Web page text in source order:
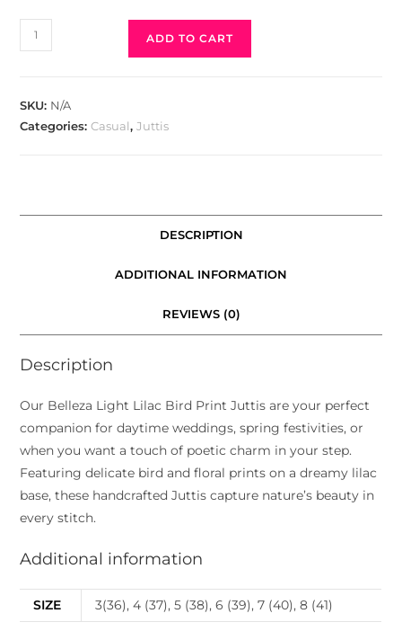
ADD TO CART
SKU: N/A
Categories:Casual,Juttis
DESCRIPTION
ADDITIONAL INFORMATION
REVIEWS (0)
Description
Our Belleza Light Lilac Bird Print Juttis are your perfect
companion for daytime weddings, spring festivities, or
when you want a touch of poetic charm in your step.
Featuring delicate bird and floral prints on a dreamy lilac
base, these handcrafted Juttis capture nature’s beauty in
every stitch.
Additional information
SIZE 3(36), 4 (37), 5 (38), 6 (39), 7 (40), 8 (41)